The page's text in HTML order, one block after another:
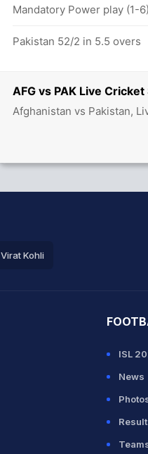
AFG vs PAK Live Cricket
Afghanistan vs Pakistan,
Mandatory Power play (1-
Pakistan 52/2 in 5.5 overs
Virat Kohli
ISL
News